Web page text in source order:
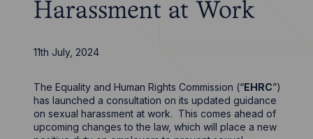
Harassment at Work
11th July, 2024
The Equality and Human Rights Commission (“EHRC”)
has launched a consultation on its updated guidance
on sexual harassment at work. This comes ahead of
upcoming changes to the law, which will place a new